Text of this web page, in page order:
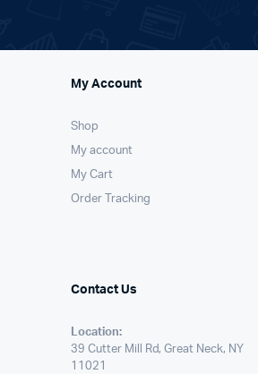
My Account
Shop
My account
My Cart
Order Tracking
Contact Us
Location:
39 Cutter Mill Rd, Great Neck, NY
11021